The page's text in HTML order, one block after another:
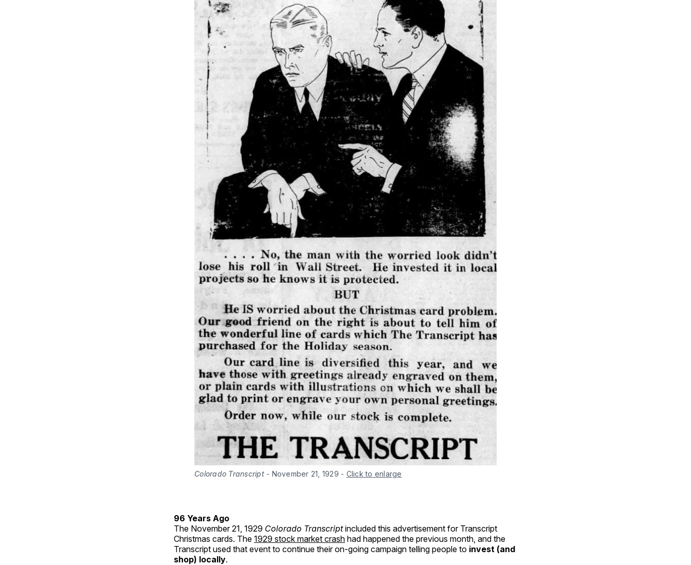
Colorado Transcript - November 21, 1929 - Click to enlarge
96 Years Ago
The November 21, 1929 Colorado Transcriptincluded this advertisement for Transcript
Christmas cards. The 1929 stock market crash had happened the previous month, and the
Transcript used that event to continue their on-going campaign telling people to invest (and
shop) locally.